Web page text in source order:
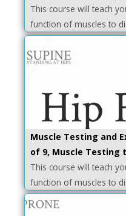
This course will teach
function of muscles to
Muscle Testing and
of 9, Muscle Testing
This course will teach
function of muscles to